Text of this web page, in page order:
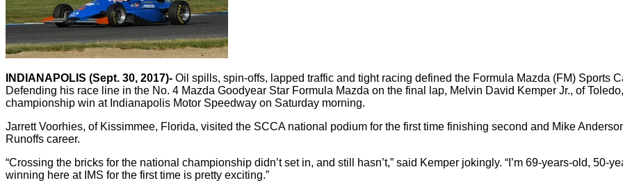
INDIANAPOLIS (Sept. 30, 2017)- Oil spills, spin-offs, lapped traffic and tight racing defined the Formula Mazda (FM) Sports
Defending his race line in the No. 4 Mazda Goodyear Star Formula Mazda on the final lap, Melvin David Kemper Jr., of
championship win at Indianapolis Motor Speedway on Saturday morning.
Jarrett Voorhies, of Kissimmee, Florida, visited the SCCA national podium for the first time finishing second and Mike
Runoffs career.
“Crossing the bricks for the national championship didn’t set in, and still hasn’t,” said Kemper jokingly. “I’m 69-years-old, 50-
winning here at IMS for the first time is pretty exciting.”